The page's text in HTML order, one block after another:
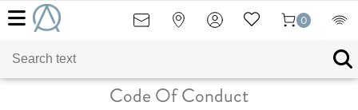
0
Code Of Conduct